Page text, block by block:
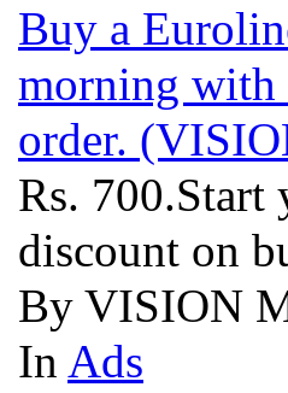
Buy a
morning with
order.
Rs. 700.Start
discount on
By VISION
In Ads